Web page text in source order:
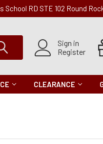
School RD STE 102 Round
Sign in
Register
CLEARANCE